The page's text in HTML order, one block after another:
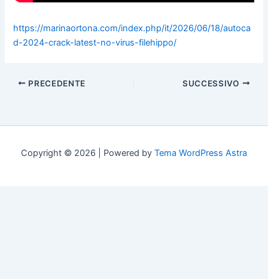
https://marinaortona.com/index.php/it/2026/06/18/autoca
d-2024-crack-latest-no-virus-filehippo/
PRECEDENTE SUCCESSIVO
Copyright © 2026 | Powered by Tema WordPress Astra